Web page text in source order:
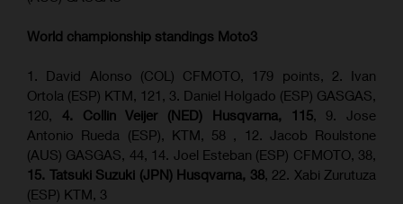
World championship standings Moto3
1. David Alonso (COL) CFMOTO, 179 points, 2. Ivan
Ortola (ESP) KTM, 121, 3. Daniel Holgado (ESP) GASGAS,
120, 4. Collin Veijer (NED) Husqvarna, 115, 9. Jose
Antonio Rueda (ESP), KTM, 58 , 12. Jacob Roulstone
(AUS) GASGAS, 44, 14. Joel Esteban (ESP) CFMOTO, 38,
15. Tatsuki Suzuki (JPN) Husqvarna, 38, 22. Xabi Zurutuza
(ESP) KTM, 3